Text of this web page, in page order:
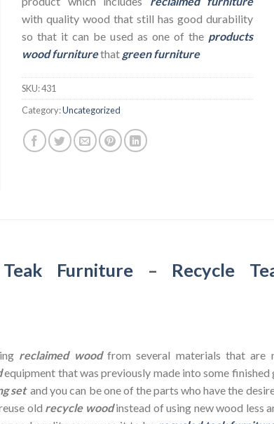
with quality wood that still has good durability
so that it can be used as one of the products
wood furniturethat green furniture
SKU:431
Category:Uncategorized
Furniture– Recycle
reclaimed wood from several materials that are
equipment that was previously made into some finished
set and you can be one of the parts who have the
old recycle woodinstead of using new wood less